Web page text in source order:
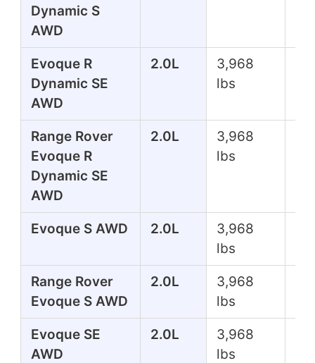
Dynamic S
AWD
Evoque R
Dynamic SE
AWD
2.0L
3,968
lbs
Range Rover
Evoque R
Dynamic SE
AWD
2.0L
3,968
lbs
Evoque S AWD 2.0L
3,968
lbs
Range Rover
Evoque S AWD
2.0L
3,968
lbs
Evoque SE
AWD
2.0L
3,968
lbs